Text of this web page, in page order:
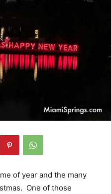
of year and the many
One of those